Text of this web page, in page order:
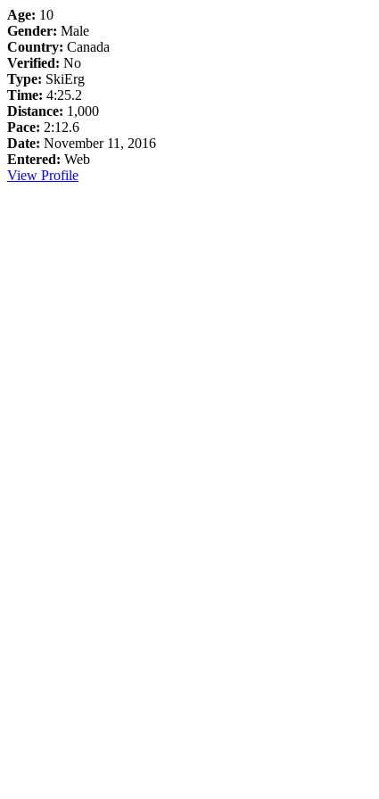
Age: 10
Gender: Male
Country: Canada
Verified: No
Type: SkiErg
Time: 4:25.2
Distance: 1,000
Pace: 2:12.6
Date: November 11, 2016
Entered: Web
View Profile